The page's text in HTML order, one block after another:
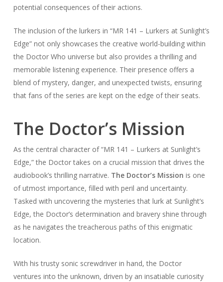
potential consequences of their actions.
The inclusion of the lurkers in “MR 141 – Lurkers at Sunlight’s
Edge” not only showcases the creative world-building within
the Doctor Who universe but also provides a thrilling and
memorable listening experience. Their presence offers a
blend of mystery, danger, and unexpected twists, ensuring
that fans of the series are kept on the edge of their seats.
The Doctor’s Mission
As the central character of “MR 141 – Lurkers at Sunlight’s
Edge,” the Doctor takes on a crucial mission that drives the
audiobook’s thrilling narrative. The Doctor’s Mission is one
of utmost importance, filled with peril and uncertainty.
Tasked with uncovering the mysteries that lurk at Sunlight’s
Edge, the Doctor’s determination and bravery shine through
as he navigates the treacherous paths of this enigmatic
location.
With his trusty sonic screwdriver in hand, the Doctor
ventures into the unknown, driven by an insatiable curiosity